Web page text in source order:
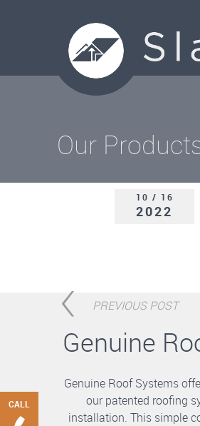
Our
CALL
10 / 16
2022
PREVIOUS POST
Genuine
Genuine Roof Systems
our patented roofing
installation. This simple